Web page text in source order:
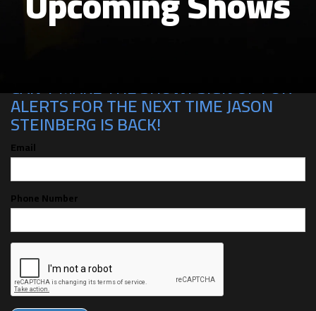
CAN'T MAKE THE SHOW? SIGN UP FOR
ALERTS FOR THE NEXT TIME JASON
STEINBERG IS BACK!
Email
Phone Number